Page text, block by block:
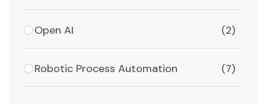
Open AI (2)
Robotic Process Automation (7)